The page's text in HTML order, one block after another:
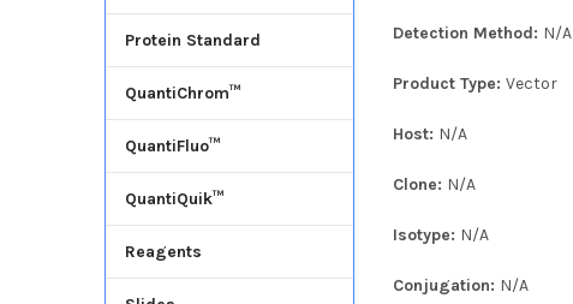
Protein Standard
QuantiChrom™
QuantiFluo™
QuantiQuik™
Reagents
Detection Method: N/A
Product Type:Vector
Host: N/A
Clone: N/A
Isotype: N/A
Conjugation: N/A